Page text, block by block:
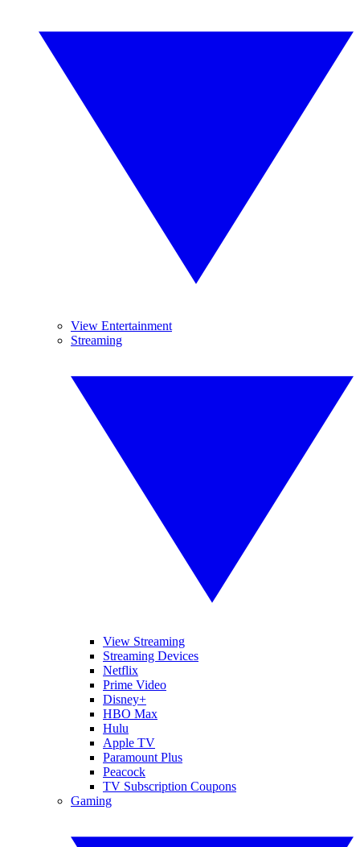
View Entertainment
Streaming
View Streaming
Streaming Devices
Netflix
Prime Video
Disney+
HBO Max
Hulu
Apple TV
Paramount Plus
Peacock
TV Subscription Coupons
Gaming